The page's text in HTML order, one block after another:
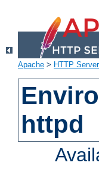
Apache > HTTP Server
httpd